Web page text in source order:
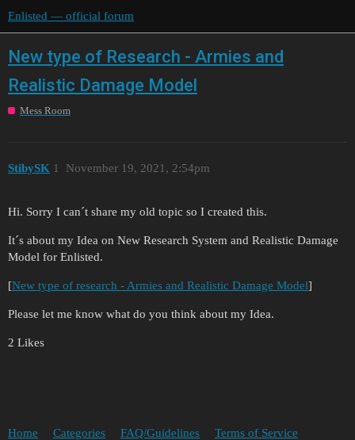
Enlisted — official forum
New type of Research - Armies and
Realistic Damage Model
Mess Room
StibySK November 19, 2021, 2:54pm
1
Hi. Sorry I can´t share my old topic so I created this.
It´s about my Idea on New Research System and Realistic Damage
Model for Enlisted.
[New type of research - Armies and Realistic Damage Model]
Please let me know what do you think about my Idea.
2 Likes
Home Categories FAQ/Guidelines Terms of Service